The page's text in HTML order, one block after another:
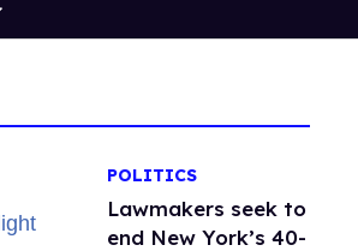
POLITICS
Lawmakers seek to
end New York’s 40-